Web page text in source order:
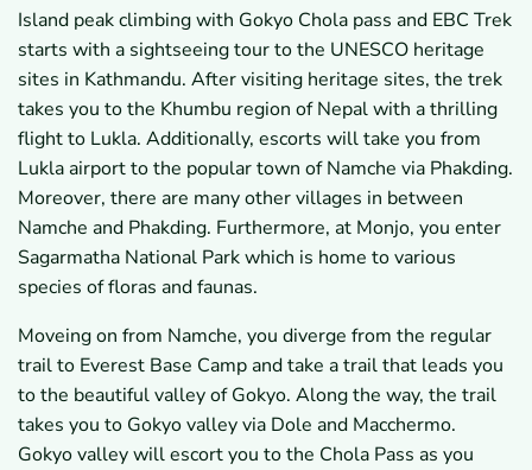
Island peak climbing with Gokyo Chola pass and EBC Trek
starts with a sightseeing tour to the UNESCO heritage
sites in Kathmandu. After visiting heritage sites, the trek
takes you to the Khumbu region of Nepal with a thrilling
flight to Lukla. Additionally, escorts will take you from
Lukla airport to the popular town of Namche via Phakding.
Moreover, there are many other villages in between
Namche and Phakding. Furthermore, at Monjo, you enter
Sagarmatha National Park which is home to various
species of floras and faunas.
Moveing on from Namche, you diverge from the regular
trail to Everest Base Camp and take a trail that leads you
to the beautiful valley of Gokyo. Along the way, the trail
takes you to Gokyo valley via Dole and Macchermo.
Gokyo valley will escort you to the Chola Pass as you